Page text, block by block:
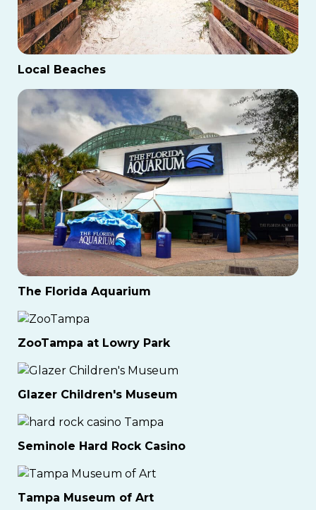
Local Beaches
The Florida Aquarium
ZooTampa at Lowry Park
Glazer Children's Museum
Seminole Hard Rock Casino
Tampa Museum of Art